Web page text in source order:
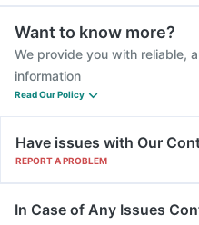
Want to know more?
We provide you with reliable,
information
Read Our Policy
Have issues with Our
REPORT A PROBLEM
In Case of Any Issues